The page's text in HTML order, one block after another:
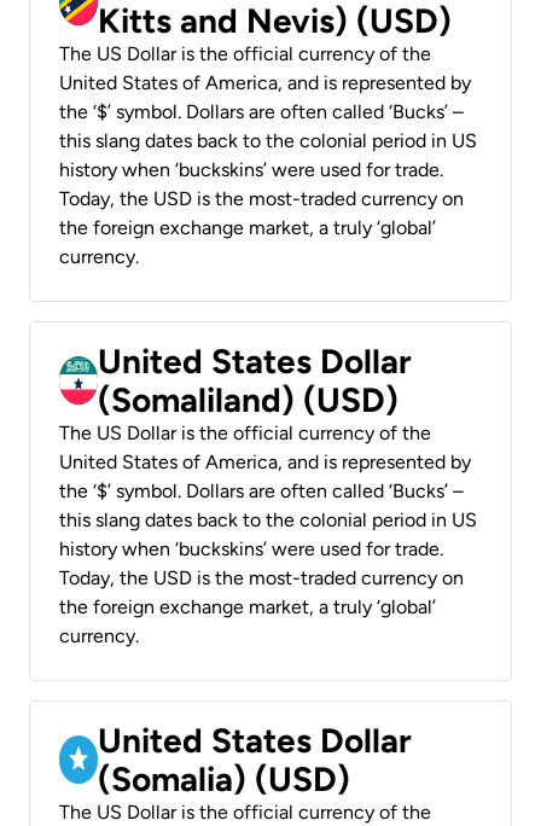
Kitts and Nevis) (USD)
The US Dollar is the official currency of the
United States of America, and is represented by
the ‘$’ symbol. Dollars are often called ‘Bucks’ –
this slang dates back to the colonial period in US
history when ‘buckskins’ were used for trade.
Today, the USD is the most-traded currency on
the foreign exchange market, a truly ‘global’
currency.
United States Dollar
(Somaliland) (USD)
The US Dollar is the official currency of the
United States of America, and is represented by
the ‘$’ symbol. Dollars are often called ‘Bucks’ –
this slang dates back to the colonial period in US
history when ‘buckskins’ were used for trade.
Today, the USD is the most-traded currency on
the foreign exchange market, a truly ‘global’
currency.
United States Dollar
(Somalia) (USD)
The US Dollar is the official currency of the